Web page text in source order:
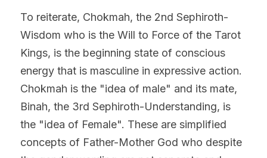
To reiterate, Chokmah, the 2nd Sephiroth-
Wisdom who is the Will to Force of the Tarot
Kings, is the beginning state of conscious
energy that is masculine in expressive action.
Chokmah is the "idea of male" and its mate,
Binah, the 3rd Sephiroth-Understanding, is
the "idea of Female". These are simplified
concepts of Father-Mother God who despite